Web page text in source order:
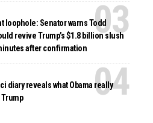
loophole: Senator warns Todd
revive Trump’s $1.8 billion slush
after confirmation
diary reveals what Obama really